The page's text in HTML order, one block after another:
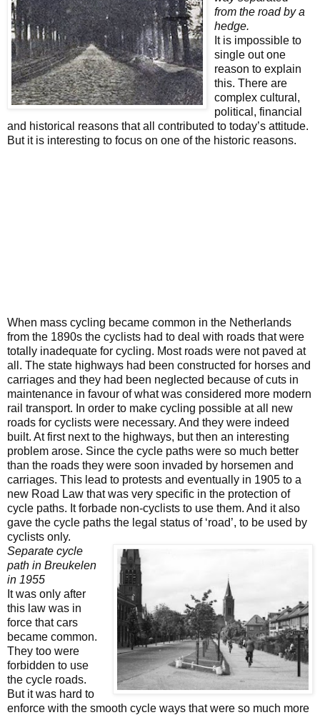
from the road by a
hedge.
It is impossible to
single out one
reason to explain
this. There are
complex cultural,
political, financial
and historical reasons that all contributed to today’s attitude.
But it is interesting to focus on one of the historic reasons.
When mass cycling became common in the Netherlands
from the 1890s the cyclists had to deal with roads that were
totally inadequate for cycling. Most roads were not paved at
all. The state highways had been constructed for horses and
carriages and they had been neglected because of cuts in
maintenance in favour of what was considered more modern
rail transport. In order to make cycling possible at all new
roads for cyclists were necessary. And they were indeed
built. At first next to the highways, but then an interesting
problem arose. Since the cycle paths were so much better
than the roads they were soon invaded by horsemen and
carriages. This lead to protests and eventually in 1905 to a
new Road Law that was very specific in the protection of
cycle paths. It forbade non-cyclists to use them. And it also
gave the cycle paths the legal status of ‘road’, to be used by
cyclists only.
Separate cycle
path in Breukelen
in 1955
It was only after
this law was in
force that cars
became common.
They too were
forbidden to use
the cycle roads.
But it was hard to
enforce with the smooth cycle ways that were so much more